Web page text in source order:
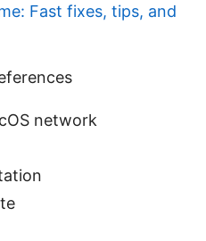
Fast fixes, tips, and
network